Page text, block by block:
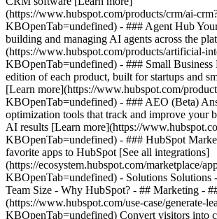
(https://www.hubspot.com/products/crm/ai-
KBOpenTab=undefined) - ### Agent Hub
building and managing AI agents across the
(https://www.hubspot.com/products/artificial-
KBOpenTab=undefined) - ### Small
edition of each product, built for startups and
[Learn more](https://www.hubspot.com/
KBOpenTab=undefined) - ### AEO (Beta)
optimization tools that track and improve your
AI results [Learn more](https://
KBOpenTab=undefined) - ### HubSpot
favorite apps to HubSpot [See all integrations]
(https://ecosystem.hubspot.com/marketplace/
KBOpenTab=undefined) - Solutions Solutions
Team Size - Why HubSpot? - ## Marketing -
(https://www.hubspot.com/use-case/generate-
KBOpenTab=undefined) Convert visitors into